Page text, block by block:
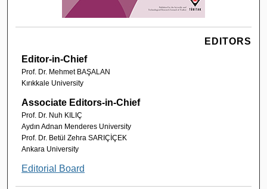
EDITORS
Editor-in-Chief
Prof. Dr. Mehmet BAŞALAN
Kırıkkale University
Associate Editors-in-Chief
Prof. Dr. Nuh KILIÇ
Aydın Adnan Menderes University
Prof. Dr. Betül Zehra SARIÇİÇEK
Ankara University
Editorial Board